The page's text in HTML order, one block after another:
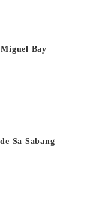
Bay
Sa Sabang